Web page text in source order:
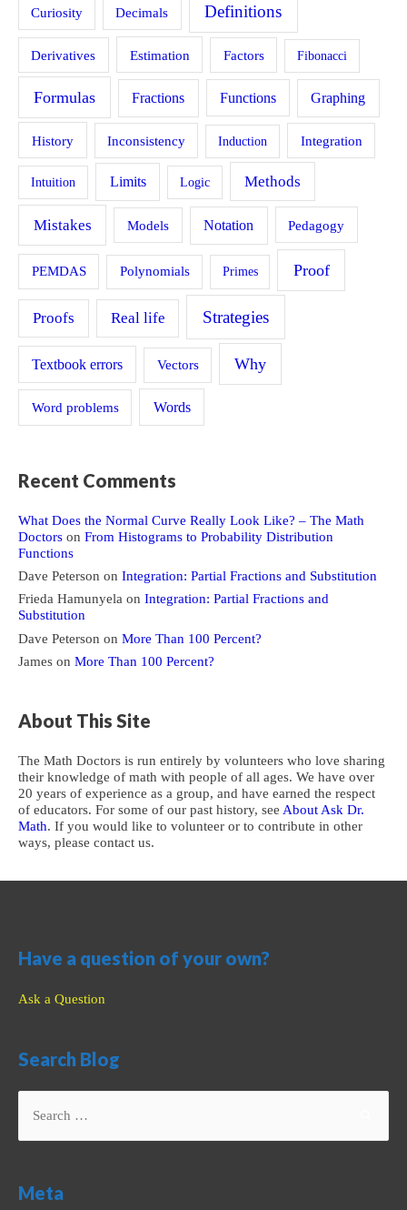
Curiosity Decimals Definitions
Derivatives Estimation Factors Fibonacci
Formulas Fractions Functions Graphing
History Inconsistency Induction Integration
Intuition Limits Logic Methods
Mistakes Models Notation Pedagogy
PEMDAS Polynomials Primes Proof
Proofs Real life Strategies
Textbook errors Vectors Why
Word problems Words
Recent Comments
What Does the Normal Curve Really Look Like? – The Math
Doctors on From Histograms to Probability Distribution
Functions
Dave Peterson on Integration: Partial Fractions and Substitution
Frieda Hamunyela on Integration: Partial Fractions and
Substitution
Dave Peterson on More Than 100 Percent?
James on More Than 100 Percent?
About This Site
The Math Doctors is run entirely by volunteers who love sharing
their knowledge of math with people of all ages. We have over
20 years of experience as a group, and have earned the respect
of educators. For some of our past history, see About Ask Dr.
Math. If you would like to volunteer or to contribute in other
ways, please contact us.
Have a question of your own?
Ask a Question
Search Blog
for:
Meta